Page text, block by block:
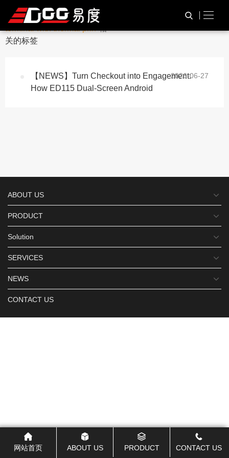
与“dual screen android pos
关的标签
TAG标签
【NEWS】Turn Checkout into Engagement:
How ED115 Dual-Screen Android
2026-06-27
ABOUT US
PRODUCT
Solution
SERVICES
NEWS
CONTACT US
网站首页 ABOUT US PRODUCT CONTACT US